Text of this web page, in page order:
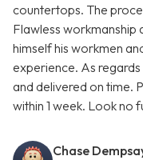
countertops. The
Flawless workmanship
himself his workmen
experience. As
and delivered on time.
within 1 week. Look no
Chase